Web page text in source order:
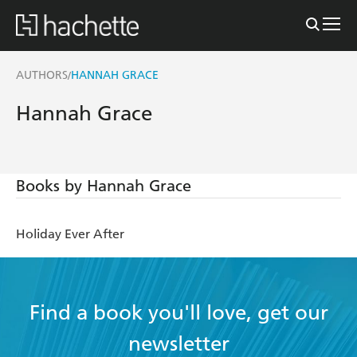
AUTHORS/HANNAH GRACE
Hannah Grace
Books by Hannah Grace
Holiday Ever After
Find a book you'll love, get our
newsletter